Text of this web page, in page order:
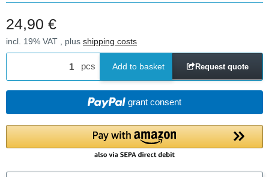
24,90 €
incl. 19% VAT , plus shipping costs
pcs Add to basket Request quote
grant consent